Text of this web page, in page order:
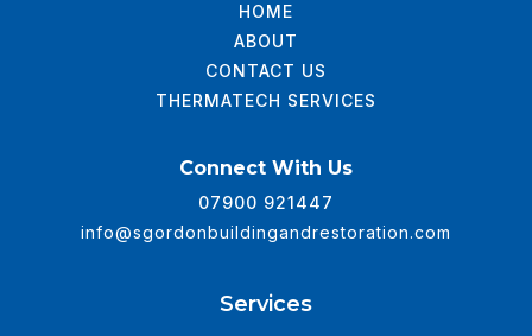
HOME
ABOUT
CONTACT US
THERMATECH SERVICES
Connect With Us
07900 921447
info@sgordonbuildingandrestoration.com
Services